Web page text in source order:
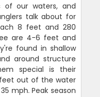
of our waters, and
talk about for
8 feet and 280
are 4-6 feet and
found in shallow
around structure
special is their
out of the water
mph. Peak season